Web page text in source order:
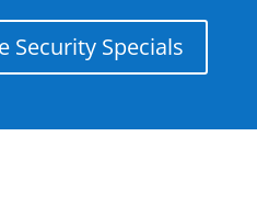
Security Specials